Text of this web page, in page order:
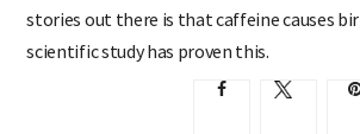
stories out there is that caffeine causes
scientific study has proven this.